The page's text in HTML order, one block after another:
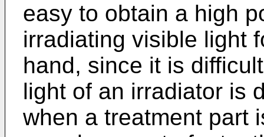
easy to obtain a high
irradiating visible light
hand, since it is
light of an irradiator is
when a treatment part